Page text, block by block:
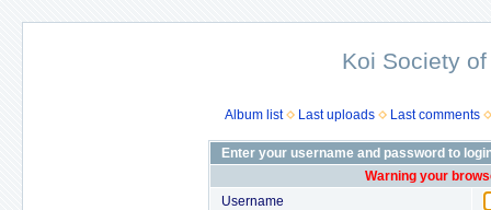
Koi Society
Album list Last uploads Last comments
Enter your username and password to
Warning your
Username